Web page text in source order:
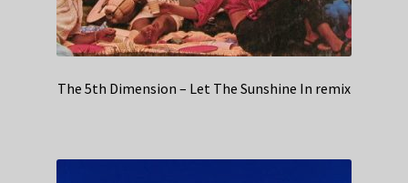
The 5th Dimension – Let The Sunshine In remix